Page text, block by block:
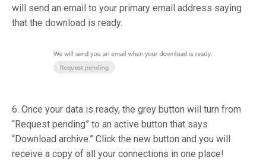
will send an email to your primary email address saying
that the download is ready.
6. Once your data is ready, the grey button will turn from
“Request pending” to an active button that says
“Download archive.” Click the new button and you will
receive a copy of all your connections in one place!